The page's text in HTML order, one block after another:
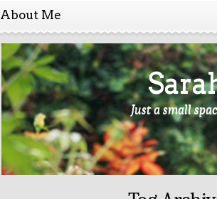
About Me
Just a small